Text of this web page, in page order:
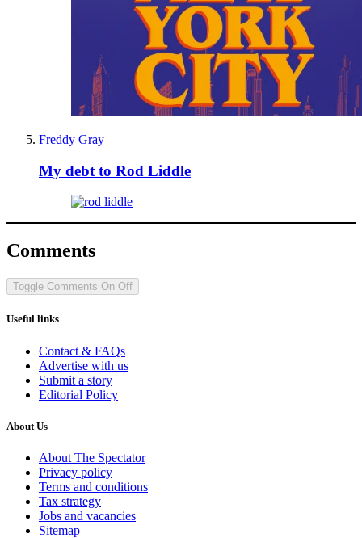
Freddy Gray
My debt to Rod Liddle
Comments
Toggle Comments On Off
Useful links
Contact & FAQs
Advertise with us
Submit a story
Editorial Policy
About Us
About The Spectator
Privacy policy
Terms and conditions
Tax strategy
Jobs and vacancies
Sitemap